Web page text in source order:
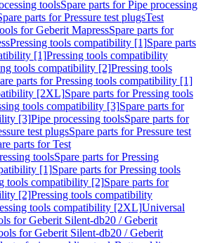
toolsSpare parts for Pipe processing
parts for Pressure test plugsTest
for Geberit MapressSpare parts for
Pressing tools compatibility [1]Spare parts
[1]Pressing tools compatibility
tools compatibility [2]Pressing tools
parts for Pressing tools compatibility [1]
[2XL]Spare parts for Pressing tools
tools compatibility [3]Spare parts for
[3]Pipe processing toolsSpare parts for
test plugsSpare parts for Pressure test
parts for Test
toolsSpare parts for Pressing
[1]Spare parts for Pressing tools
tools compatibility [2]Spare parts for
[2]Pressing tools compatibility
tools compatibility [2XL]Universal
for Geberit Silent-db20 / Geberit
for Geberit Silent-db20 / Geberit